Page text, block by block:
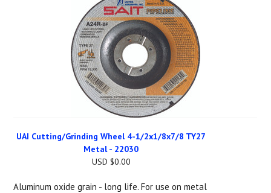
UAI Cutting/Grinding Wheel 4-1/2x1/8x7/8 TY27
Metal - 22030
USD $0.00
Aluminum oxide grain - long life. For use on metal